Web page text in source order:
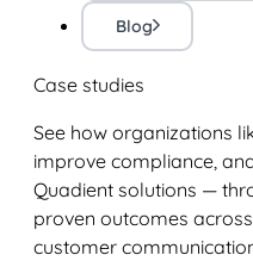
Blog
Case studies
See how organizations
improve compliance,
Quadient solutions —
proven outcomes
customer